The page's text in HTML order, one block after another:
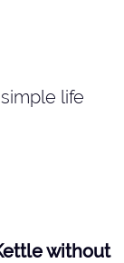
life
without